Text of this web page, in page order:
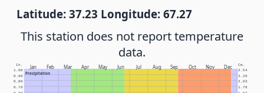
Latitude: 37.23 Longitude: 67.27
This station does not report temperature
data.
Jan Feb Mar Apr May Jun Jul Aug Sep Oct Nov Dec
Precipitation
In. Cm.
0.70 1.78
0.80 2.03
0.90 2.29
1.00 2.54